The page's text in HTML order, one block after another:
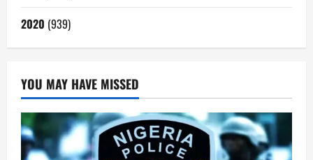
2020 (939)
YOU MAY HAVE MISSED